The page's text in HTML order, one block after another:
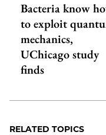
Bacteria know
to exploit
mechanics,
UChicago study
finds
RELATED TOPICS